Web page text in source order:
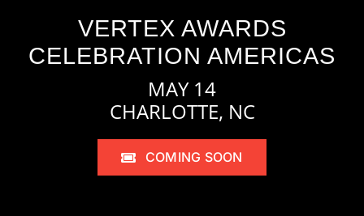
VERTEX AWARDS
CELEBRATION AMERICAS
MAY 14
CHARLOTTE, NC
COMING SOON